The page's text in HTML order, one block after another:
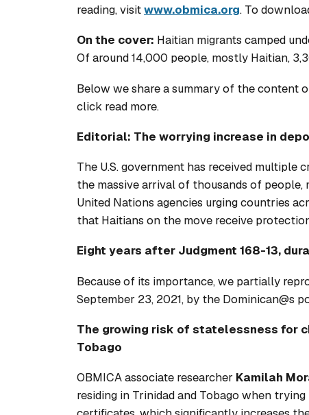
reading, visitwww.obmica.org. To
On the cover: Haitian migrants camped
Of around 14,000 people, mostly Haitian,
Below we share a summary of the content
click read more.
Editorial: The worrying increase in
The U.S. government has received
the massive arrival of thousands of
United Nations agencies urging countries
that Haitians on the move receive
Eight years after Judgment 168-13,
Because of its importance, we partially
September 23, 2021, by the Dominican@s
The growing risk of statelessness for
Tobago
OBMICA associate researcher Kamilah
residing in Trinidad and Tobago when